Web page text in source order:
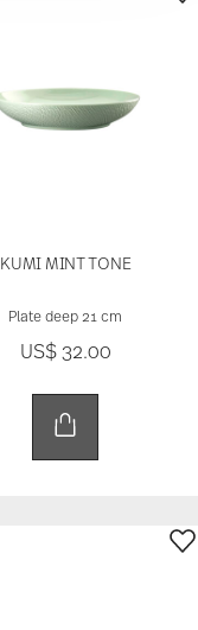
KUMI MINT TONE
Plate deep 21 cm
US$ 32.00